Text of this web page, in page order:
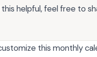
helpful, feel free to
this monthly